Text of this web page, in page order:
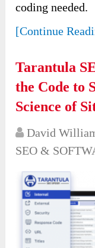
coding needed.
[Continue
Tarantula
the Code to
Science of
David
SEO &